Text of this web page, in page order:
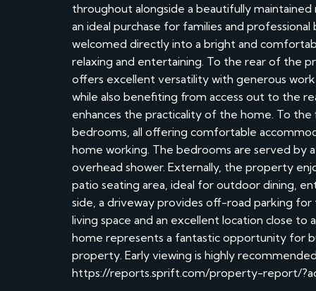
throughout alongside a beautifully
an ideal purchase for families and
welcomed directly into a bright and
relaxing and entertaining. To the rear of the
offers excellent versatility with generous
while also benefiting from access out to the
enhances the practicality of the home. To
bedrooms, all offering comfortable
home working. The bedrooms are served by
overhead shower. Externally, the property
patio seating area, ideal for outdoor dining,
side, a driveway provides off-road parking
living space and an excellent location close
home represents a fantastic opportunity for
property. Early viewing is highly
https://reports.sprift.com/property-report/